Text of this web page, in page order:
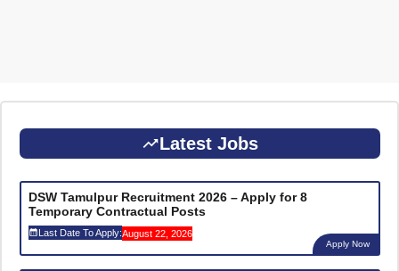
Latest Jobs
DSW Tamulpur Recruitment 2026 – Apply for 8
Temporary Contractual Posts
Last Date To Apply:August 22, 2026
Apply Now